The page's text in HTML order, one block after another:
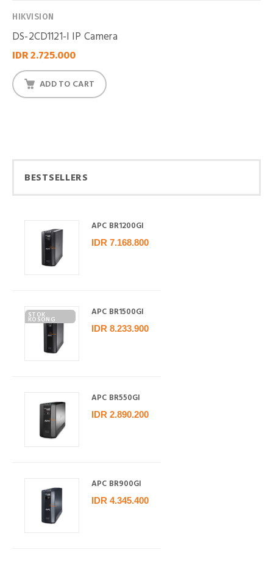
HIKVISION
DS-2CD1121-I IP Camera
IDR 2.725.000
ADD TO CART
BESTSELLERS
APC BR1200GI
IDR 7.168.800
STOK
KOSONG
APC BR1500GI
IDR 8.233.900
APC BR550GI
IDR 2.890.200
APC BR900GI
IDR 4.345.400